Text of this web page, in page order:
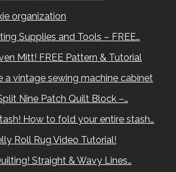
organization
Supplies and Tools – FREE…
Mitt! FREE Pattern & Tutorial
a vintage sewing machine cabinet
Nine Patch Quilt Block –…
How to fold your entire stash…
Roll Rug Video Tutorial!
Straight & Wavy Lines…